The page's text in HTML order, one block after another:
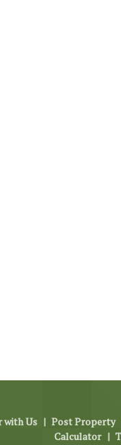
with Us | Post Property
Calculator |